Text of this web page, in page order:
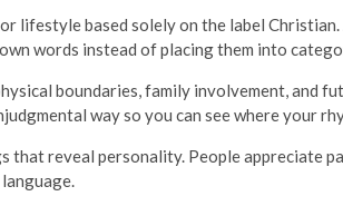
lifestyle based solely on the label
words instead of placing them into
boundaries, family involvement, and
way so you can see where your
that reveal personality. People appreciate